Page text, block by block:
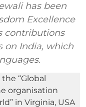
has been
Excellence
contributions
on India, which